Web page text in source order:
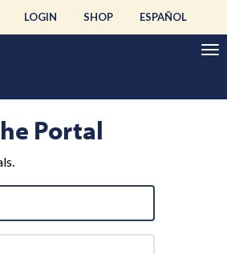
LOGIN SHOP ESPAÑOL
Portal